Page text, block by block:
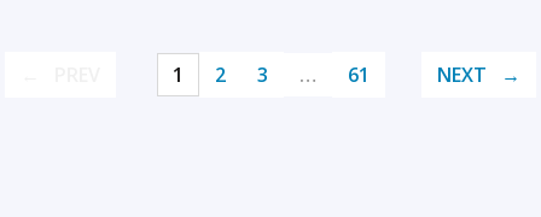
1 2 3 … 61 NEXT